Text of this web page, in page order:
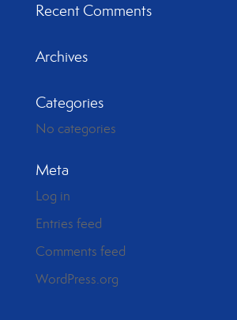
Recent Comments
Archives
Categories
No categories
Meta
Log in
Entries feed
Comments feed
WordPress.org